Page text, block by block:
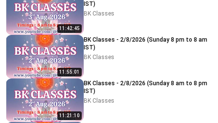
11:42:45
IST)
BK Classes
11:55:01
BK Classes - 2/8/2026 (Sunday 8 pm to 8 am
IST)
BK Classes
11:21:10
BK Classes - 2/8/2026 (Sunday 8 am to 8 pm
IST)
BK Classes